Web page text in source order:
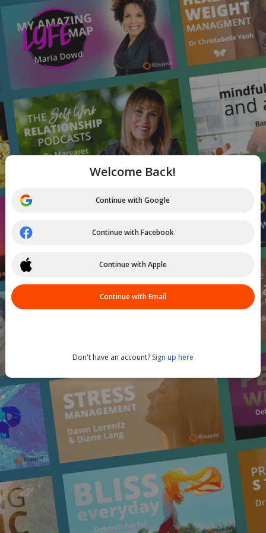
Welcome Back!
Continue with Google
Continue with Facebook
Continue with Apple
Continue with Email
Don't have an account? Sign up here